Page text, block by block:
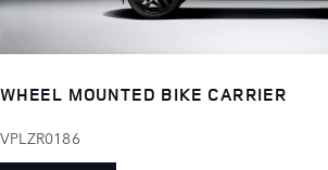
WHEEL MOUNTED BIKE CARRIER
VPLZR0186